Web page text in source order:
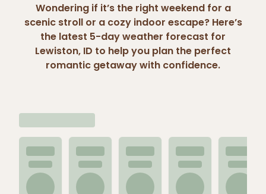
Wondering if it’s the right weekend for a
scenic stroll or a cozy indoor escape? Here’s
the latest 5-day weather forecast for
Lewiston, ID to help you plan the perfect
romantic getaway with confidence.